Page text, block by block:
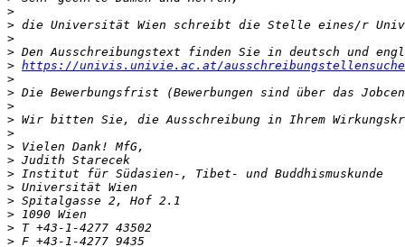
>
>
>
>
> https://univis.univie.ac.at/ausschreibungstellensuche/flow/
>
>
>
>
>
>
>
>
>
>
>
>
>